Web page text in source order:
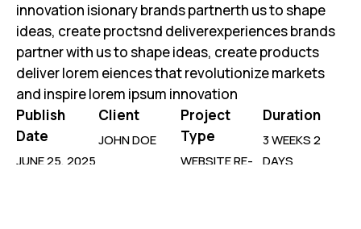
innovation isionary brands partnerth us to shape
ideas, create proctsnd deliverexperiences brands
partner with us to shape ideas, create products
deliver lorem eiences that revolutionize markets
and inspire lorem ipsum innovation
Publish
Date
JUNE 25, 2025
Client
JOHN DOE
Project
Type
WEBSITE RE-
Duration
3 WEEKS 2
DAYS